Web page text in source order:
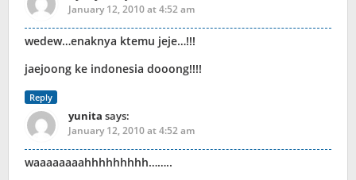
January 12, 2010 at 4:52 am
wedew…enaknya ktemu jeje…!!!
jaejoong ke indonesia dooong!!!!
Reply
yunita says:
January 12, 2010 at 4:52 am
waaaaaaaahhhhhhhhh……..